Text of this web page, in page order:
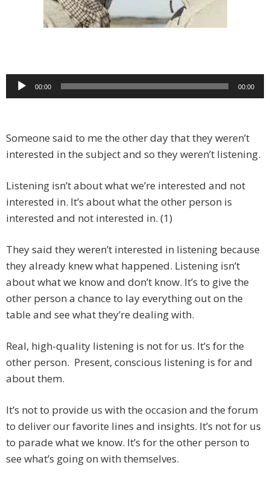
Audio
Player
00:00 00:00
Someone said to me the other day that they weren’t
interested in the subject and so they weren’t listening.
Listening isn’t about what we’re interested and not
interested in. It’s about what the other person is
interested and not interested in. (1)
They said they weren’t interested in listening because
they already knew what happened. Listening isn’t
about what we know and don’t know. It’s to give the
other person a chance to lay everything out on the
table and see what they’re dealing with.
Real, high-quality listening is not for us. It’s for the
other person. Present, conscious listening is for and
about them.
It’s not to provide us with the occasion and the forum
to deliver our favorite lines and insights. It’s not for us
to parade what we know. It’s for the other person to
see what’s going on with themselves.